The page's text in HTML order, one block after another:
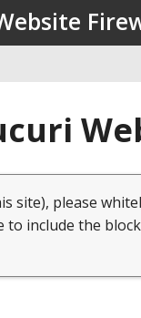
site), please
to include the